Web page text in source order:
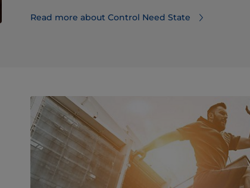
Read more about Control Need State